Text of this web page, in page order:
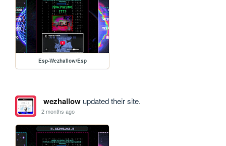
Esp-Wezhallow/Esp
wezhallowupdated their site.
2 months ago